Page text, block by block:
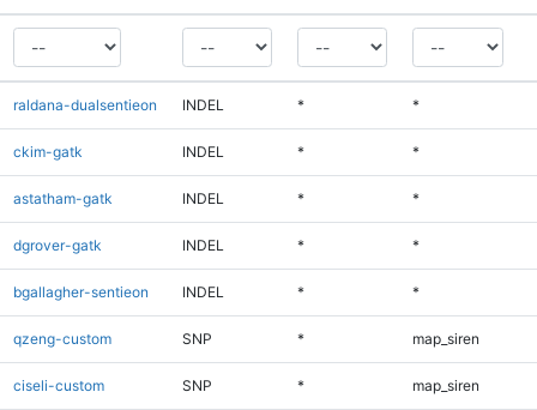
raldana-dualsentieon INDEL * *
ckim-gatk INDEL * *
astatham-gatk INDEL * *
dgrover-gatk INDEL * *
bgallagher-sentieon INDEL * *
qzeng-custom SNP * map_siren
ciseli-custom SNP * map_siren